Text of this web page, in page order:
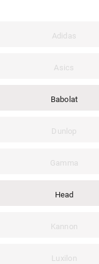
Adidas
Asics
Babolat
Dunlop
Gamma
Head
Kannon
Luxilon